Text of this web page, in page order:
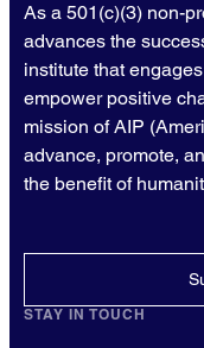
As a 501(c)(3) non-
advances the
institute that
empower positive
mission of AIP
advance, promote,
the benefit of
STAY IN TOUCH